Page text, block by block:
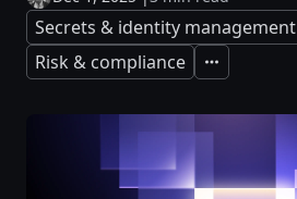
Secrets & identity management
Risk & compliance
Expand